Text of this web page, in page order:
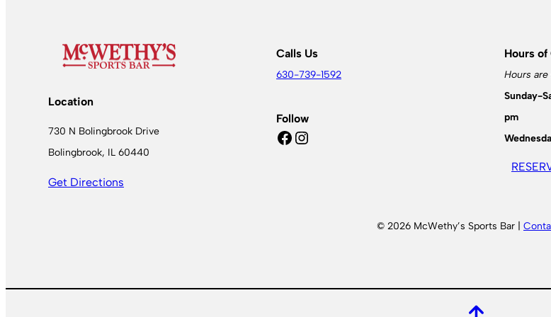
Location
730 N Bolingbrook Drive
Bolingbrook, IL 60440
Get Directions
Calls Us
630-739-1592
Follow
Facebook Instagram
Hours
Hours
Sunday-
pm
© 2026 McWethy’s Sports Bar |